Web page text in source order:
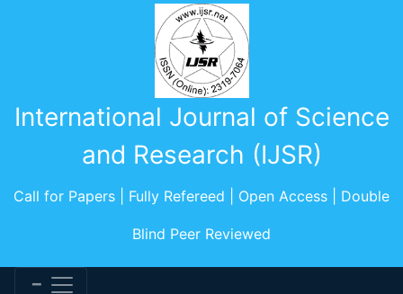
International Journal of Science
and Research (IJSR)
Call for Papers | Fully Refereed | Open Access | Double
Blind Peer Reviewed